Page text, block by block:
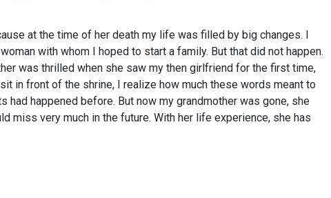
at the time of her death my life was filled by big changes. I
with whom I hoped to start a family. But that did not happen.
was thrilled when she saw my then girlfriend for the first time,
in front of the shrine, I realize how much these words meant to
happened before. But now my grandmother was gone, she
miss very much in the future. With her life experience, she has